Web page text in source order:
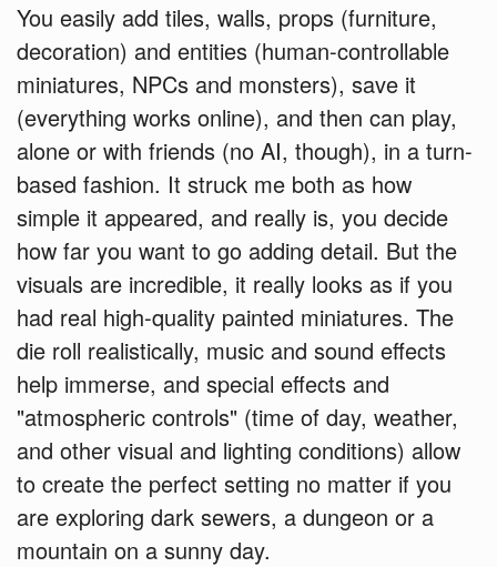
You easily add tiles, walls, props (furniture,
decoration) and entities (human-controllable
miniatures, NPCs and monsters), save it
(everything works online), and then can play,
alone or with friends (no AI, though), in a turn-
based fashion. It struck me both as how
simple it appeared, and really is, you decide
how far you want to go adding detail. But the
visuals are incredible, it really looks as if you
had real high-quality painted miniatures. The
die roll realistically, music and sound effects
help immerse, and special effects and
"atmospheric controls" (time of day, weather,
and other visual and lighting conditions) allow
to create the perfect setting no matter if you
are exploring dark sewers, a dungeon or a
mountain on a sunny day.